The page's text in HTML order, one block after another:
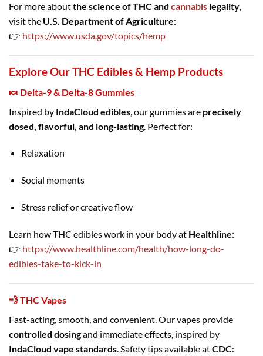
For more aboutthe science of THC and cannabis legality,
visit the U.S. Department of Agriculture:
👉 https://www.usda.gov/topics/hemp
Explore Our THC Edibles & Hemp Products
🍬 Delta-9 & Delta-8 Gummies
Inspired by IndaCloud edibles , our gummies are precisely
dosed, flavorful, and long-lasting. Perfect for:
Relaxation
Social moments
Stress relief or creative flow
Learn how THC edibles work in your body at Healthline:
👉 https://www.healthline.com/health/how-long-do-
edibles-take-to-kick-in
💨 THC Vapes
Fast-acting, smooth, and convenient. Our vapes provide
controlled dosingand immediate effects, inspired by
IndaCloud vape standards . Safety tips available atCDC: